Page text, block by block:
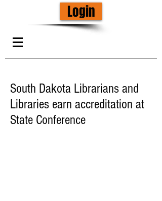
Login
South Dakota Librarians and
Libraries earn accreditation at
State Conference